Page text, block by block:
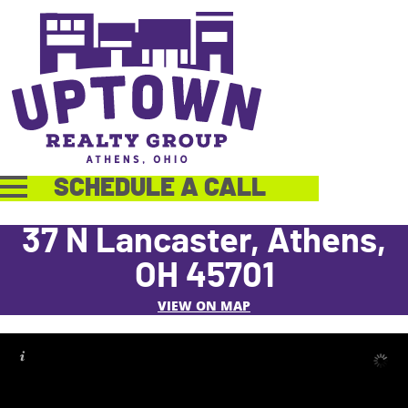
SCHEDULE A CALL
37 N Lancaster, Athens,
OH 45701
VIEW ON MAP